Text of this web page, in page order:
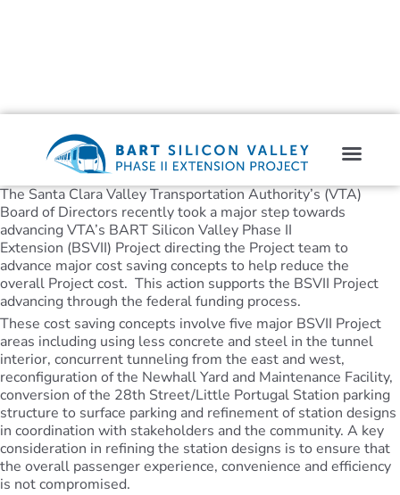
The Santa Clara Valley Transportation Authority’s (VTA)
Board of Directors recently took a major step towards
advancing VTA’s BART Silicon Valley Phase II
Extension (BSVII) Project directing the Project team to
advance major cost saving concepts to help reduce the
overall Project cost. This action supports the BSVII Project
advancing through the federal funding process.
These cost saving concepts involve five major BSVII Project
areas including using less concrete and steel in the tunnel
interior, concurrent tunneling from the east and west,
reconfiguration of the Newhall Yard and Maintenance Facility,
conversion of the 28th Street/Little Portugal Station parking
structure to surface parking and refinement of station designs
in coordination with stakeholders and the community. A key
consideration in refining the station designs is to ensure that
the overall passenger experience, convenience and efficiency
is not compromised.